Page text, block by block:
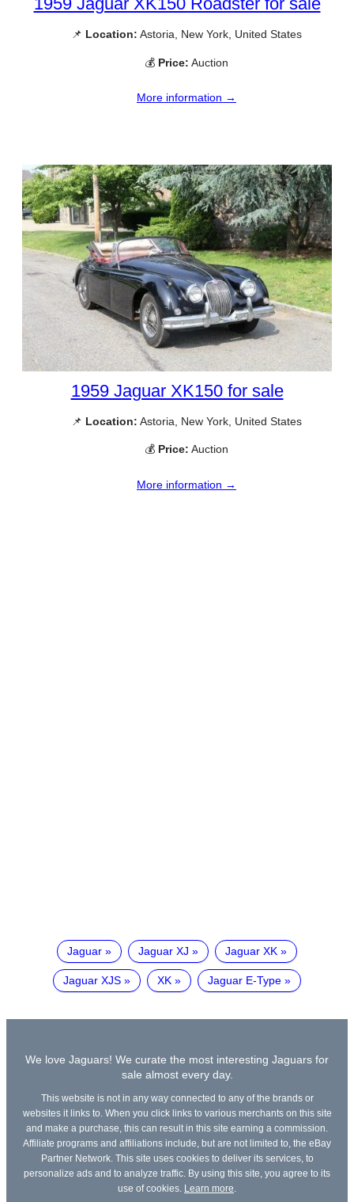
📌 Location: Astoria, New York, United States
💰 Price: Auction
More information →
1959 Jaguar XK150 for sale
📌 Location: Astoria, New York, United States
💰 Price: Auction
More information →
Jaguar Jaguar XJ Jaguar XK
Jaguar XJS XK Jaguar E-Type
We love Jaguars! We curate the most interesting Jaguars for
sale almost every day.
This website is not in any way connected to any of the brands or
websites it links to. When you click links to various merchants on this site
and make a purchase, this can result in this site earning a commission.
Affiliate programs and affiliations include, but are not limited to, the eBay
Partner Network. This site uses cookies to deliver its services, to
personalize ads and to analyze traffic. By using this site, you agree to its
use of cookies.
Learn more